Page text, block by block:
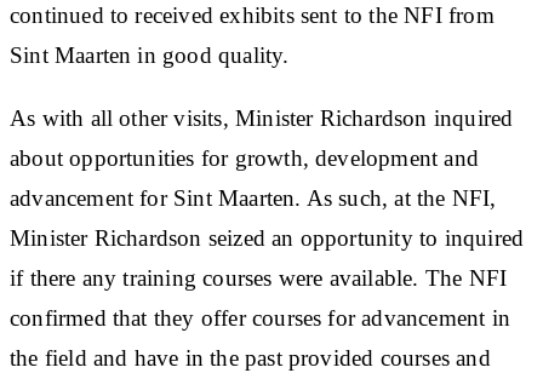
continued to received exhibits sent to the NFI from
Sint Maarten in good quality.
As with all other visits, Minister Richardson inquired
about opportunities for growth, development and
advancement for Sint Maarten. As such, at the NFI,
Minister Richardson seized an opportunity to inquired
if there any training courses were available. The NFI
confirmed that they offer courses for advancement in
the field and have in the past provided courses and